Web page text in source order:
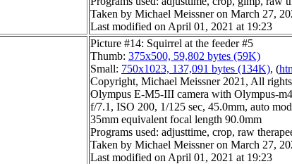
Taken by Michael Meissner on March 27,
Last modified on April 01, 2021 at 19:23
Picture #14: Squirrel at the feeder #5
Thumb: 375x500, 59,802 bytes (59K)
Small: 750x1023, 137,091 bytes (134K), (
Copyright, Michael Meissner 2021, All rights
Olympus E-M5-III camera with Olympus-
f/7.1, ISO 200, 1/125 sec, 45.0mm, auto
35mm equivalent focal length 90.0mm
Programs used: adjusttime, crop, raw
Taken by Michael Meissner on March 27,
Last modified on April 01, 2021 at 19:23